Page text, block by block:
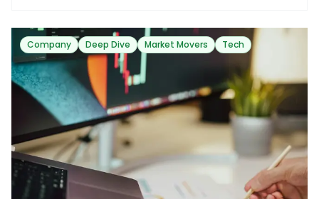
Company Deep Dive Market Movers Tech